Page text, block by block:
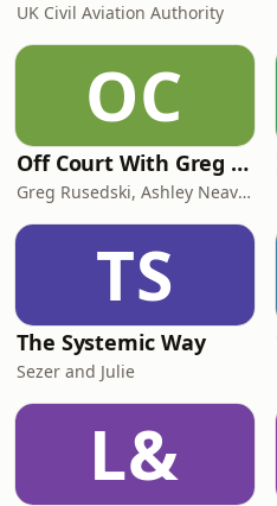
UK Civil Aviation Authority
OC
Off Court With Greg Rusedski
Greg Rusedski, Ashley Neaves and Kevin Palmer
TS
The Systemic Way
Sezer and Julie
L&